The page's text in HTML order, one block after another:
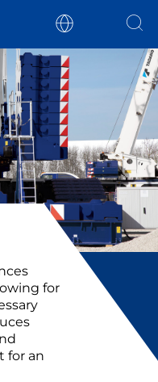
for
for an